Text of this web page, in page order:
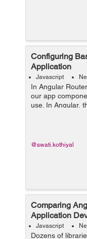
Configuring
Application
Javascript
In Angular
our app
use. In Angular,
used to
@swati.kothiyal
Comparing
Application
Javascript
Dozens of